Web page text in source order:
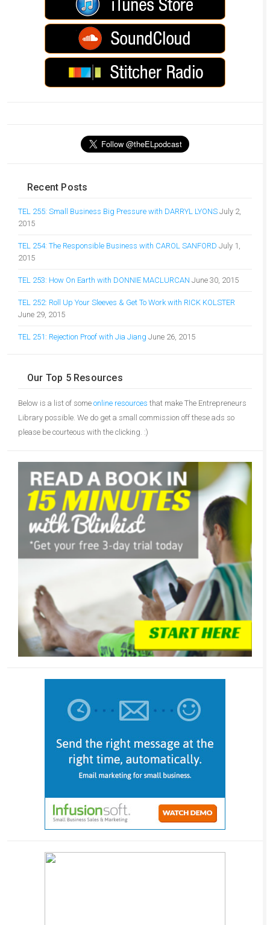
Recent Posts
TEL 255: Small Business Big Pressure with DARRYL LYONS July 2,
2015
TEL 254: The Responsible Business with CAROL SANFORD July 1,
2015
TEL 253: How On Earth with DONNIE MACLURCAN June 30, 2015
TEL 252: Roll Up Your Sleeves & Get To Work with RICK KOLSTER
June 29, 2015
TEL 251: Rejection Proof with Jia Jiang June 26, 2015
Our Top 5 Resources
Below is a list of some online resources that make The Entrepreneurs
Library possible. We do get a small commission off these ads so
please be courteous with the clicking. :)